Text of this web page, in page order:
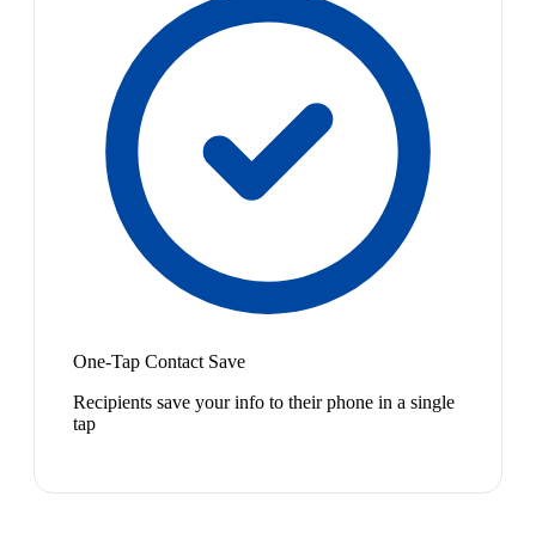
One-Tap Contact Save
Recipients save your info to their phone in a single
tap